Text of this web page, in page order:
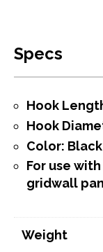
Specs
Hook
Hook
Color: Black
For use
gridwall
Weight